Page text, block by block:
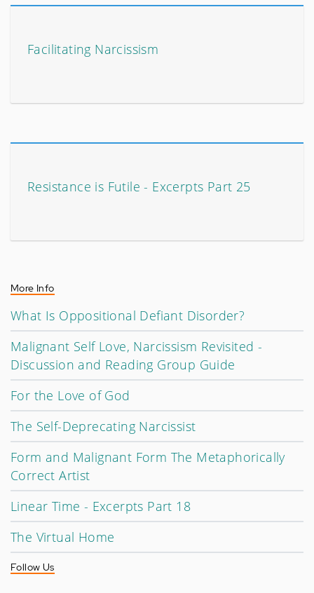
Facilitating Narcissism
Resistance is Futile - Excerpts Part 25
More Info
What Is Oppositional Defiant Disorder?
Malignant Self Love, Narcissism Revisited -
Discussion and Reading Group Guide
For the Love of God
The Self-Deprecating Narcissist
Form and Malignant Form The Metaphorically
Correct Artist
Linear Time - Excerpts Part 18
The Virtual Home
Follow Us